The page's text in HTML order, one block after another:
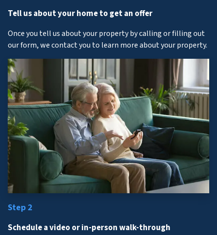
Tell us about your home to get an offer
Once you tell us about your property by calling or filling out
our form, we contact you to learn more about your property.
Step 2
Schedule a video or in-person walk-through